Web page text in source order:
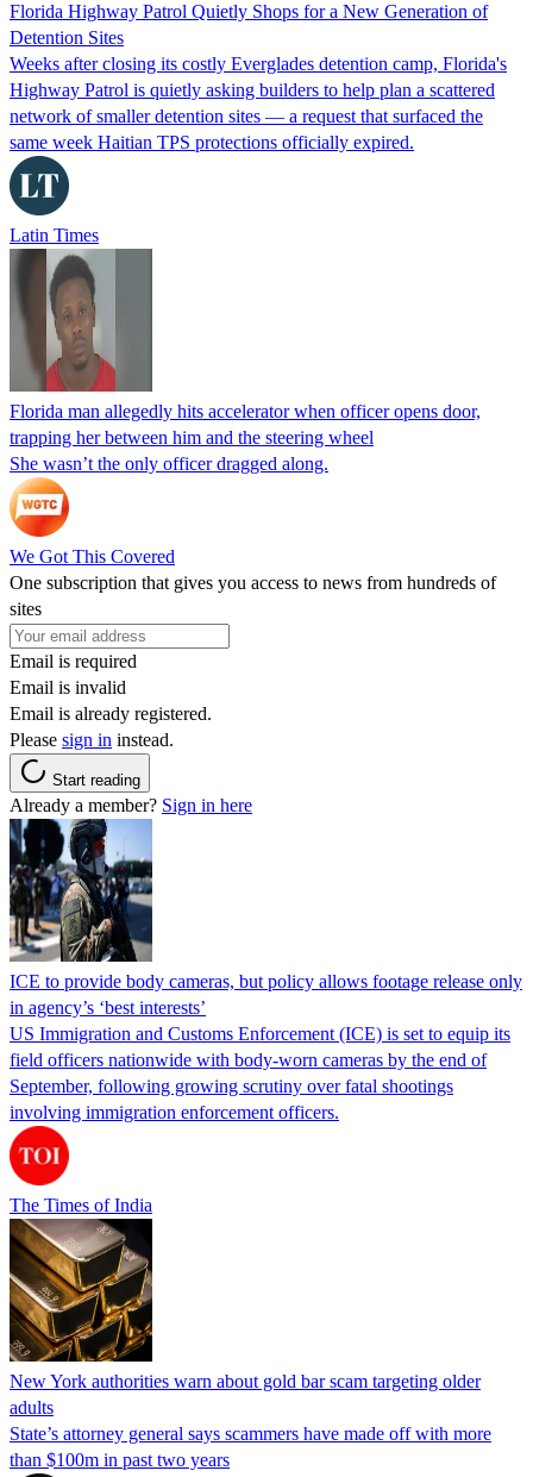
Florida Highway Patrol Quietly Shops for a New Generation of
Detention Sites
Weeks after closing its costly Everglades detention camp, Florida's
Highway Patrol is quietly asking builders to help plan a scattered
network of smaller detention sites — a request that surfaced the
same week Haitian TPS protections officially expired.
Latin Times
Florida man allegedly hits accelerator when officer opens door,
trapping her between him and the steering wheel
She wasn’t the only officer dragged along.
We Got This Covered
One subscription that gives you access to news from hundreds of
sites
Email is required
Email is invalid
Email is already registered.
Please sign in instead.
Start reading
Already a member? Sign in here
ICE to provide body cameras, but policy allows footage release only
in agency’s ‘best interests’
US Immigration and Customs Enforcement (ICE) is set to equip its
field officers nationwide with body-worn cameras by the end of
September, following growing scrutiny over fatal shootings
involving immigration enforcement officers.
The Times of India
New York authorities warn about gold bar scam targeting older
adults
State’s attorney general says scammers have made off with more
than $100m in past two years